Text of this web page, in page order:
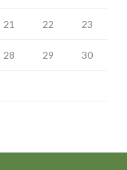
21 22 23
28 29 30